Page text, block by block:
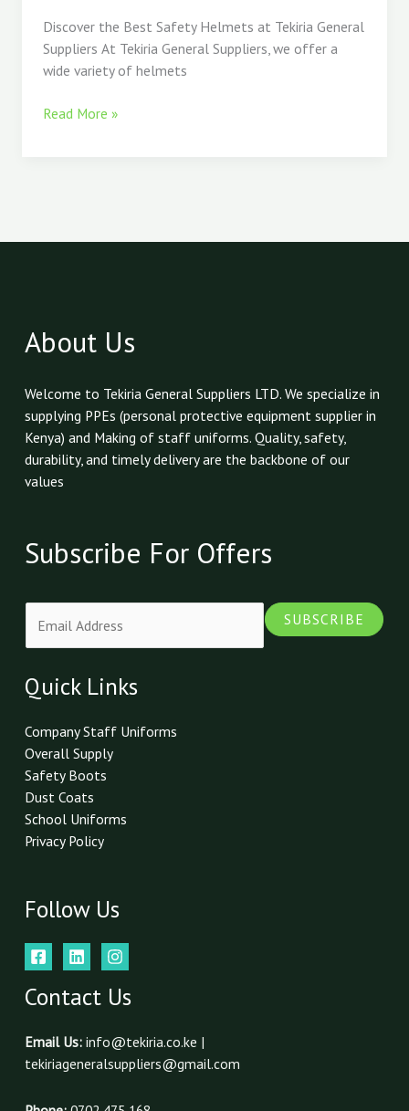
Discover the Best Safety Helmets at Tekiria General
Suppliers At Tekiria General Suppliers, we offer a
wide variety of helmets
Read More »
About Us
Welcome to Tekiria General Suppliers LTD. We specialize in
supplying PPEs (personal protective equipment supplier in
Kenya) and Making of staff uniforms. Quality, safety,
durability, and timely delivery are the backbone of our
values
Subscribe For Offers
i
l
*
SUBSCRIBE
Quick Links
Company Staff Uniforms
Overall Supply
Safety Boots
Dust Coats
School Uniforms
Privacy Policy
Follow Us
Contact Us
Email Us: info@tekiria.co.ke |
tekiriageneralsuppliers@gmail.com